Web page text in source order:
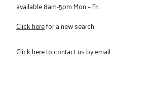
available 8am-5pm Mon – Fri.
Click herefor a new search.
Click hereto contact us by email.